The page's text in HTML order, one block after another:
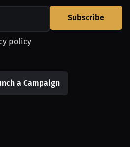
Subscribe
policy
a Campaign